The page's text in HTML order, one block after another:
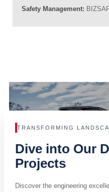
Safety Management:
TRANSFORMING
Dive into Our
Projects
Discover the engineering